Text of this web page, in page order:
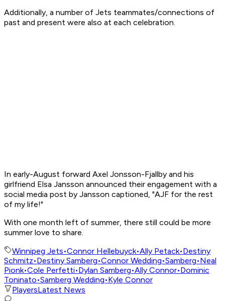
Additionally, a number of Jets teammates/connections of
past and present were also at each celebration.
In early-August forward Axel Jonsson-Fjallby and his
girlfriend Elsa Jansson announced their engagement with a
social media post by Jansson captioned, "AJF for the rest
of my life!"
With one month left of summer, there still could be more
summer love to share.
Winnipeg Jets•Connor Hellebuyck•Ally Petack•Destiny
Schmitz•Destiny Samberg•Connor Wedding•Samberg•Neal
Pionk•Cole Perfetti•Dylan Samberg•Ally Connor•Dominic
Toninato•Samberg Wedding•Kyle Connor
PlayersLatest News